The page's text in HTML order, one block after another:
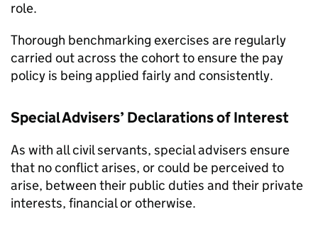
role.
Thorough benchmarking exercises are regularly
carried out across the cohort to ensure the pay
policy is being applied fairly and consistently.
Special Advisers’ Declarations of Interest
As with all civil servants, special advisers ensure
that no conﬂict arises, or could be perceived to
arise, between their public duties and their private
interests, ﬁnancial or otherwise.